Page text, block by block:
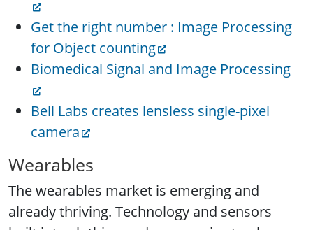
Get the right number : Image Processing
for Object counting
Biomedical Signal and Image Processing
Bell Labs creates lensless single-pixel
camera
Wearables
The wearables market is emerging and
already thriving. Technology and sensors